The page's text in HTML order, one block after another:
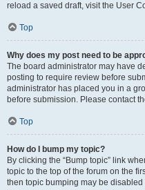
reload a saved draft, visit the User
Top
Why does my post need to be
The board administrator may have
posting to require review before
administrator has placed you in a
before submission. Please contact
Top
How do I bump my topic?
By clicking the “Bump topic” link
topic to the top of the forum on the
then topic bumping may be